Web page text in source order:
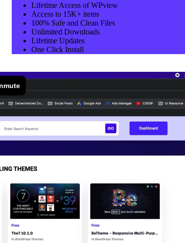
Lifetime Access of WPview
Access to 15K+ items
100% Safe and Clean Files​
Unlimited Downloads
Lifetime Updates
One Click Install